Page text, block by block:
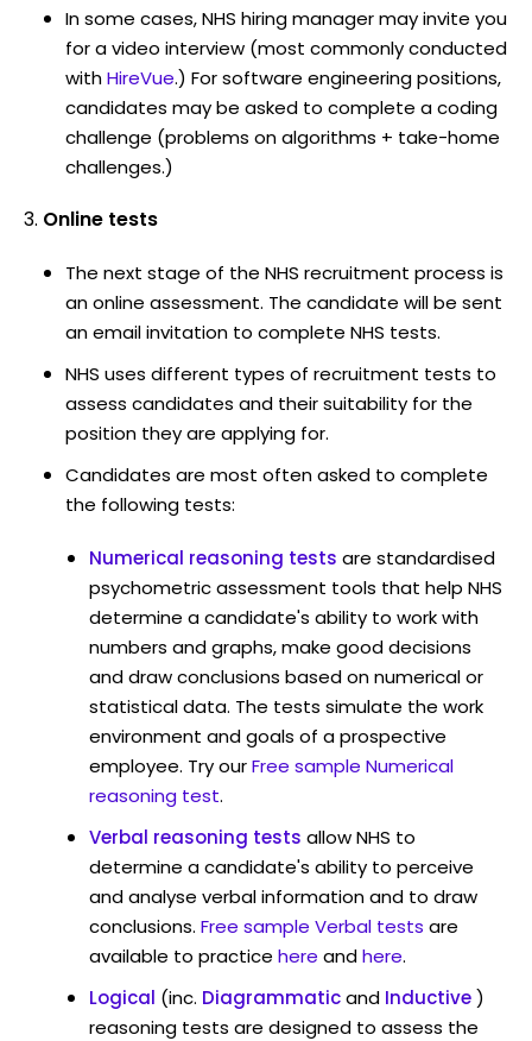
In some cases, NHS hiring manager may invite you
for a video interview (most commonly conducted
withHireVue.) For software engineering positions,
candidates may be asked to complete a coding
challenge (problems on algorithms + take-home
challenges.)
Online tests
The next stage of the NHS recruitment process is
an online assessment. The candidate will be sent
an email invitation to complete NHS tests.
NHS uses different types of recruitment tests to
assess candidates and their suitability for the
position they are applying for.
Candidates are most often asked to complete
the following tests:
Numerical reasoning tests are standardised
psychometric assessment tools that help NHS
determine a candidate's ability to work with
numbers and graphs, make good decisions
and draw conclusions based on numerical or
statistical data. The tests simulate the work
environment and goals of a prospective
employee. Try ourFree sample Numerical
reasoning test.
Verbal reasoning tests allow NHS to
determine a candidate's ability to perceive
and analyse verbal information and to draw
conclusions. Free sample Verbal tests are
available to practice here andhere.
Logical (inc. Diagrammaticand Inductive)
reasoning tests are designed to assess the